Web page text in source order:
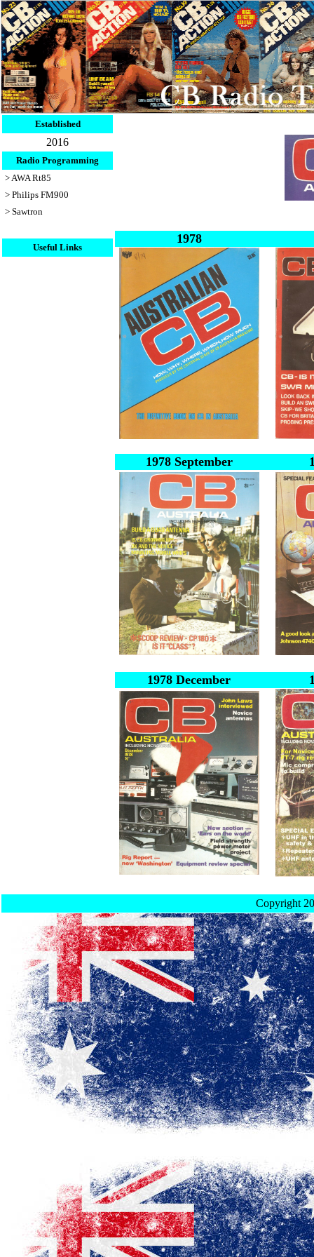
Established
2016
Radio Programming
> AWA Rt85
> Philips FM900
> Sawtron
Useful Links
1978
1978 September
1978 December
Copyright